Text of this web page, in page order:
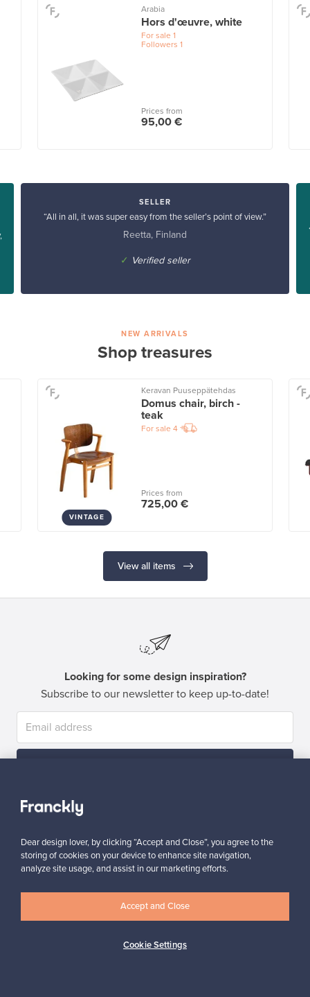
Arabia
Hors d'œuvre, white
For sale 1
Followers 1
Prices from
95,00 €
SELLER
“All in all, it was super easy from the seller’s point of view.”
Reetta, Finland
✓ Verified seller
NEW ARRIVALS
Shop treasures
VINTAGE
Keravan Puuseppätehdas
Domus chair, birch -
teak
For sale 4
Prices from
725,00 €
View all items
Looking for some design inspiration?
Subscribe to our newsletter to keep up-to-date!
Authentic design Secure payments
Dear design lover, by clicking “Accept and Close”, you agree to the
storing of cookies on your device to enhance site navigation,
analyze site usage, and assist in our marketing efforts.
Cookie Settings
Accept and Close